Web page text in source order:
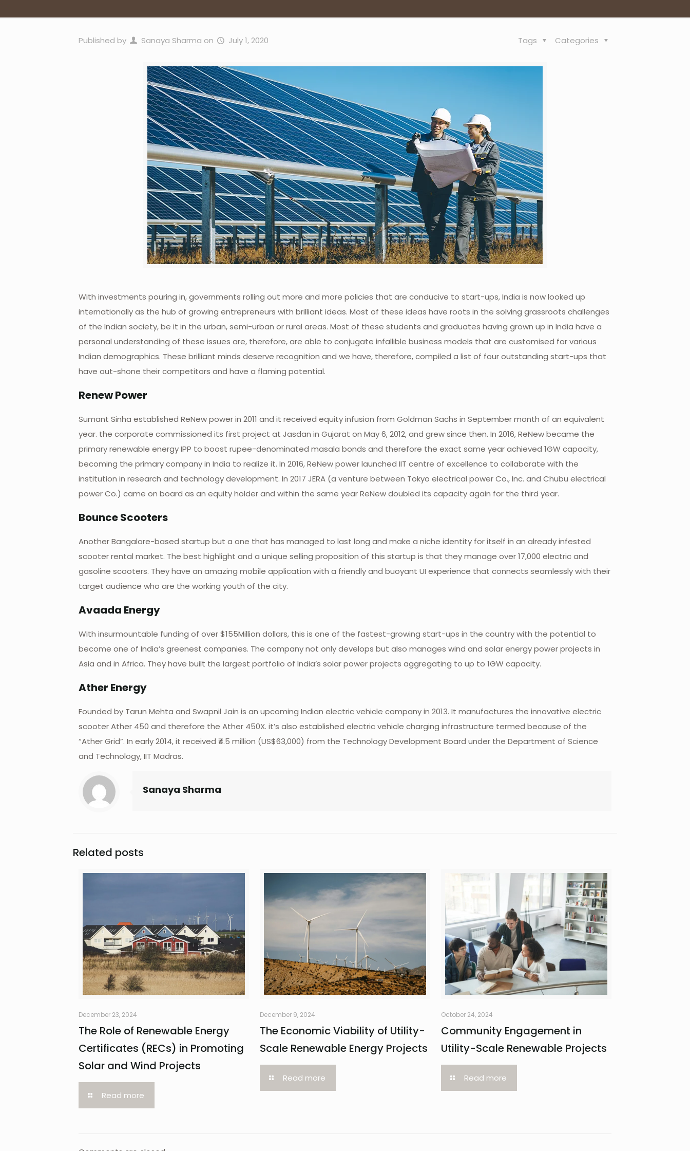
Published by Sanaya Sharma on July 1, 2020 Categories
Tags
With investments pouring in, governments rolling out more and more policies that are conducive to start-ups, India is now looked up
internationally as the hub of growing entrepreneurs with brilliant ideas. Most of these ideas have roots in the solving grassroots challenges
of the Indian society, be it in the urban, semi-urban or rural areas. Most of these students and graduates having grown up in India have a
personal understanding of these issues are, therefore, are able to conjugate infallible business models that are customised for various
Indian demographics. These brilliant minds deserve recognition and we have, therefore, compiled a list of four outstanding start-ups that
have out-shone their competitors and have a flaming potential.
Renew Power
Sumant Sinha established ReNew power in 2011 and it received equity infusion from Goldman Sachs in September month of an equivalent
year. the corporate commissioned its first project at Jasdan in Gujarat on May 6, 2012, and grew since then. In 2016, ReNew became the
primary renewable energy IPP to boost rupee-denominated masala bonds and therefore the exact same year achieved 1GW capacity,
becoming the primary company in India to realize it. In 2016, ReNew power launched IIT centre of excellence to collaborate with the
institution in research and technology development. In 2017 JERA (a venture between Tokyo electrical power Co., Inc. and Chubu electrical
power Co.) came on board as an equity holder and within the same year ReNew doubled its capacity again for the third year.
Bounce Scooters
Another Bangalore-based startup but a one that has managed to last long and make a niche identity for itself in an already infested
scooter rental market. The best highlight and a unique selling proposition of this startup is that they manage over 17,000 electric and
gasoline scooters. They have an amazing mobile application with a friendly and buoyant UI experience that connects seamlessly with their
target audience who are the working youth of the city.
Avaada Energy
With insurmountable funding of over $155Million dollars, this is one of the fastest-growing start-ups in the country with the potential to
become one of India’s greenest companies. The company not only develops but also manages wind and solar energy power projects in
Asia and in Africa. They have built the largest portfolio of India’s solar power projects aggregating to up to 1GW capacity.
Ather Energy
Founded by Tarun Mehta and Swapnil Jain is an upcoming Indian electric vehicle company in 2013. It manufactures the innovative electric
scooter Ather 450 and therefore the Ather 450X. it’s also established electric vehicle charging infrastructure termed because of the
“Ather Grid”. In early 2014, it received ₹4.5 million (US$63,000) from the Technology Development Board under the Department of Science
and Technology, IIT Madras.
Sanaya Sharma
Related posts
December 23, 2024
The Role of Renewable Energy
Certificates (RECs) in Promoting
Solar and Wind Projects
Read more
December 9, 2024
The Economic Viability of Utility-
Scale Renewable Energy Projects
Read more
October 24, 2024
Community Engagement in
Utility-Scale Renewable Projects
Read more